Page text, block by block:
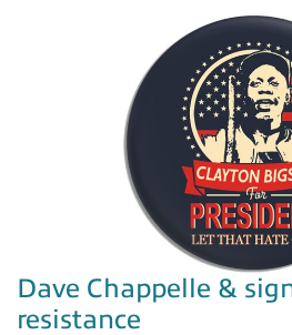
Dave Chappelle &
resistance